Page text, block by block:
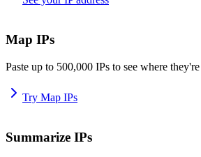
Map IPs
Paste up to 500,000 IPs to see where
Try Map IPs
Summarize IPs